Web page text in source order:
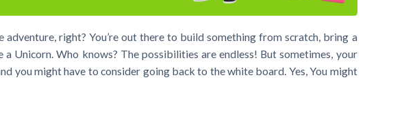
right? You’re out there to build something from scratch, bring a
a Unicorn. Who knows? The possibilities are endless! But sometimes, your
you might have to consider going back to the white board. Yes, You might